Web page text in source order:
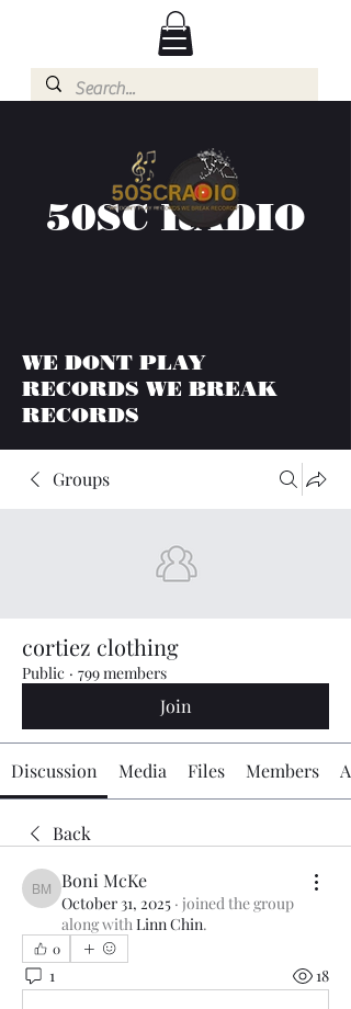
50SC RADIO
WE DONT PLAY
RECORDS WE BREAK
RECORDS
Groups
cortiez clothing
Public · 799 members
Join
Discussion Media Files Members
Back
Boni McKe
Boni McKe
October 31, 2025 · joined the group
along with Linn Chin.
0
1 18